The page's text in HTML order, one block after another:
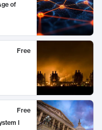
of
Free
Free
I